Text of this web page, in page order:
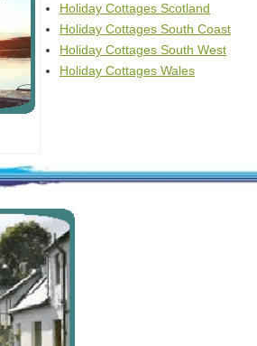
Holiday Cottages Scotland
Holiday Cottages South Coast
Holiday Cottages South West
Holiday Cottages Wales